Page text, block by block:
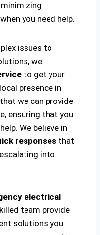
you need help.
issues to
we
to get your
presence in
we can provide
ensuring that you
We believe in
responses that
into
electrical
team provide
solutions you